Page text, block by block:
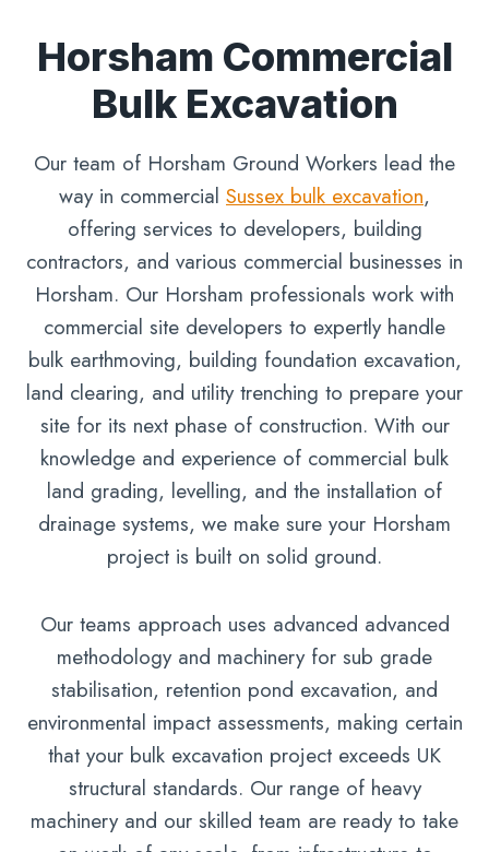
Horsham Commercial
Bulk Excavation
Our team of Horsham Ground Workers lead the
way in commercial Sussex bulk excavation,
offering services to developers, building
contractors, and various commercial businesses in
Horsham. Our Horsham professionals work with
commercial site developers to expertly handle
bulk earthmoving, building foundation excavation,
land clearing, and utility trenching to prepare your
site for its next phase of construction. With our
knowledge and experience of commercial bulk
land grading, levelling, and the installation of
drainage systems, we make sure your Horsham
project is built on solid ground.
Our teams approach uses advanced advanced
methodology and machinery for sub grade
stabilisation, retention pond excavation, and
environmental impact assessments, making certain
that your bulk excavation project exceeds UK
structural standards. Our range of heavy
machinery and our skilled team are ready to take